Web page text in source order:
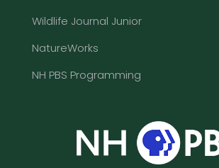
Wildlife Journal Junior
NatureWorks
NH PBS Programming